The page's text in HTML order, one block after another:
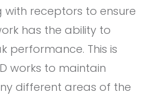
receptors to ensure
has the ability to
performance. This is
works to maintain
different areas of the